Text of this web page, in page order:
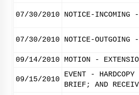
07/30/2010 NOTICE-INCOMING
07/30/2010 NOTICE-OUTGOING
09/14/2010 MOTION -
09/15/2010
EVENT -
BRIEF; AND